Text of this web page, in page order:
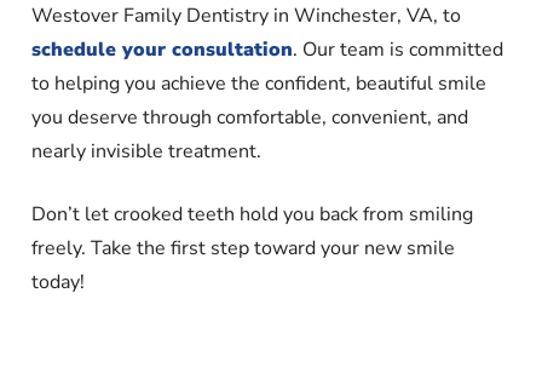
Westover Family Dentistry in Winchester, VA, to
schedule your consultation. Our team is committed
to helping you achieve the confident, beautiful smile
you deserve through comfortable, convenient, and
nearly invisible treatment.
Don’t let crooked teeth hold you back from smiling
freely. Take the first step toward your new smile
today!